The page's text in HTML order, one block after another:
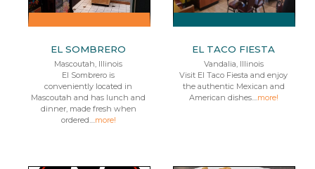
EL SOMBRERO
Mascoutah, Illinois
El Sombrero is
conveniently located in
Mascoutah and has lunch and
dinner, made fresh when
ordered....more!
EL TACO FIESTA
Vandalia, Illinois
Visit El Taco Fiesta and enjoy
the authentic Mexican and
American dishes....more!